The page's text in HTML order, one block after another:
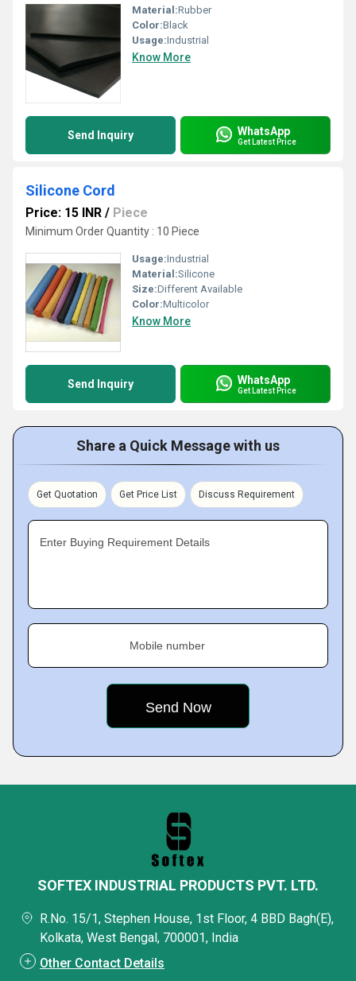
Material:Rubber
Color:Black
Usage:Industrial
Know More
Send Inquiry WhatsApp
Get Latest Price
Silicone Cord
Price: 15 INR / Piece
Minimum Order Quantity : 10 Piece
Usage:Industrial
Material:Silicone
Size:Different Available
Color:Multicolor
Know More
Send Inquiry WhatsApp
Get Latest Price
Share a Quick Message with us
Get Quotation Get Price List Discuss Requirement
Enter Buying Requirement Details
Mobile number
SOFTEX INDUSTRIAL PRODUCTS PVT. LTD.
R.No. 15/1, Stephen House, 1st Floor, 4 BBD Bagh(E),
Kolkata, West Bengal, 700001, India
Other Contact Details